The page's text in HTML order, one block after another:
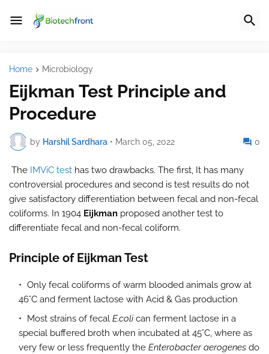
Home Microbiology
Eijkman Test Principle and
Procedure
by Harshil Sardhara • March 05, 2022 0
The IMViC test has two drawbacks. The first, It has many
controversial procedures and second is test results do not
give satisfactory differentiation between fecal and non-fecal
coliforms. In 1904 Eijkman proposed another test to
differentiate fecal and non-fecal coliform.
Principle of Eijkman Test
Only fecal coliforms of warm blooded animals grow at
46°C and ferment lactose with Acid & Gas production
Most strains of fecal E.colican ferment lactose in a
special buffered broth when incubated at 45°C, where as
very few or less frequently the Enterobacter aerogenes do